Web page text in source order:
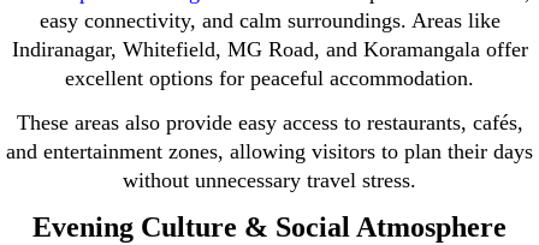
easy connectivity, and calm surroundings. Areas like
Indiranagar, Whitefield, MG Road, and Koramangala offer
excellent options for peaceful accommodation.
These areas also provide easy access to restaurants, cafés,
and entertainment zones, allowing visitors to plan their days
without unnecessary travel stress.
Evening Culture & Social Atmosphere